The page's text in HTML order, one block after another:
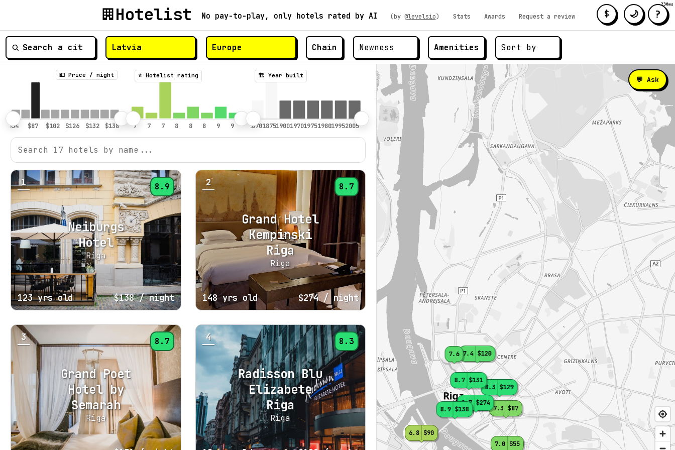
Hotelist No pay-to-play, only hotels rated by AI (by @levelsio) Stats Awards Request a review
Chain Amenities
$ 🌙 ?
8.9 $138
8.7 $274
8.7 $131
8.3 $129
7.6 7.4 $120
7.3 $87
7.0 $55
6.8 $90
💬 Ask
💵 Price / night ⭐️ Hotelist rating 🏗️ Year built
Neiburgs
Hotel
Riga
1 8.9
123 yrs old $138/ night
Grand Hotel
Kempinski
Riga
Riga
2 8.7
148 yrs old $274/ night
Grand Poet
Hotel by
Semarah
Riga
3 8.7
Radisson Blu
Elizabete
Riga
Riga
4 8.3
230ms